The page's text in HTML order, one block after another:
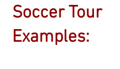
Soccer Tour
Examples: